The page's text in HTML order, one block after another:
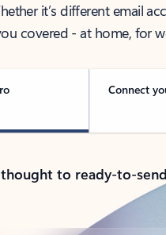
it’s different email
covered - at home, for
Connect
to ready-to-